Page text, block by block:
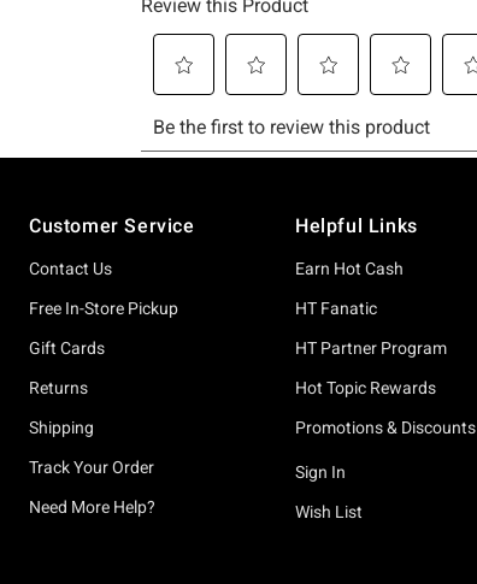
Customer Service
Contact Us
Free In-Store Pickup
Gift Cards
Returns
Shipping
Track Your Order
Need More Help?
Helpful Links
Earn Hot Cash
HT Fanatic
HT Partner Program
Hot Topic Rewards
Promotions & Discounts
Sign In
Wish List